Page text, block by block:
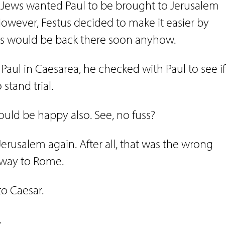
wanted Paul to be brought to Jerusalem
Festus decided to make it easier by
would be back there soon anyhow.
in Caesarea, he checked with Paul to see if
trial.
be happy also. See, no fuss?
again. After all, that was the wrong
to Rome.
Caesar.